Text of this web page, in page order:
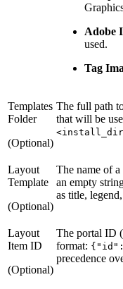
Adobe
used.
Tag
Templates
Folder
(Optional)
The full path
that will be
Layout
Template
(Optional)
The name of
an empty
as title,
Layout
Item ID
(Optional)
The portal ID
format:
precedence